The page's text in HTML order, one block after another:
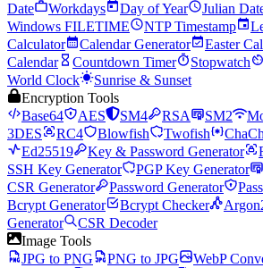
Date
Workdays Day of Year Julian
Windows FILETIME
NTP Timestamp
Calculator
Calendar Generator Easter
Calendar
Countdown Timer Stopwatch
World Clock
Sunrise & Sunset
Encryption Tools
Base64
AES SM4 RSA SM2
3DES
RC4 Blowfish Twofish
Ed25519
Key & Password Generator
SSH Key Generator
PGP Key Generator
CSR Generator
Password Generator
Bcrypt Generator
Bcrypt Checker
Generator
CSR Decoder
Image Tools
JPG to PNG
PNG to JPG WebP